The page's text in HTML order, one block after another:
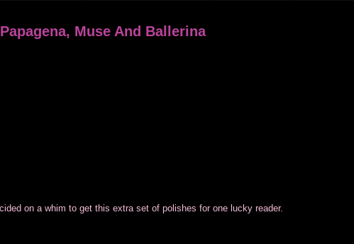
Muse And Ballerina
on a whim to get this extra set of polishes for one lucky reader.